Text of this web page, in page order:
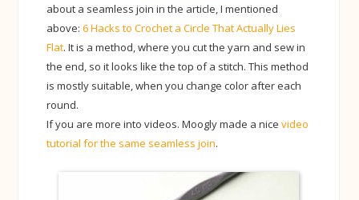
about a seamless join in the article, I mentioned
above:6 Hacks to Crochet a Circle That Actually Lies
Flat. It is a method, where you cut the yarn and sew in
the end, so it looks like the top of a stitch. This method
is mostly suitable, when you change color after each
round.
If you are more into videos. Moogly made a nicevideo
tutorial for the same seamless join.